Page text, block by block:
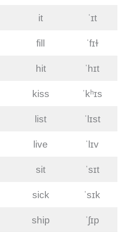
it ˈɪt
fill ˈfɪɫ
hit ˈhɪt
kiss ˈkʰɪs
list ˈlɪst
live ˈlɪv
sit ˈsɪt
sick ˈsɪk
ship ˈʃɪp